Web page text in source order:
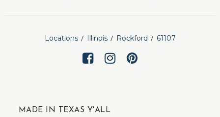
Locations Illinois Rockford 61107
MADE IN TEXAS Y'ALL